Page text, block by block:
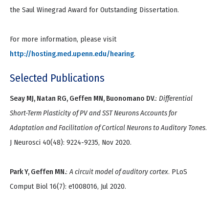
the Saul Winegrad Award for Outstanding Dissertation.
For more information, please visit
http://hosting.med.upenn.edu/hearing.
Selected Publications
Seay MJ, Natan RG, Geffen MN, Buonomano DV.: Differential
Short-Term Plasticity of PV and SST Neurons Accounts for
Adaptation and Facilitation of Cortical Neurons to Auditory Tones.
J Neurosci 40(48): 9224-9235, Nov 2020.
Park Y, Geffen MN.:A circuit model of auditory cortex. PLoS
Comput Biol 16(7): e1008016, Jul 2020.